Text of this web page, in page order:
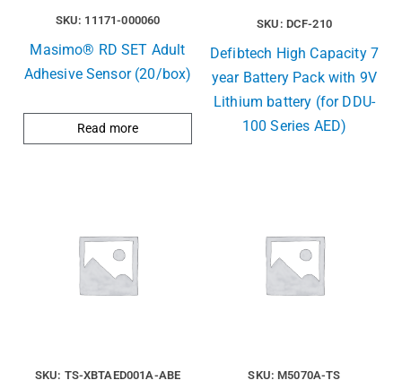
SKU: 11171-000060
Masimo® RD SET Adult
Adhesive Sensor (20/box)
Read more
SKU: DCF-210
Defibtech High Capacity 7
year Battery Pack with 9V
Lithium battery (for DDU-
100 Series AED)
SKU: TS-XBTAED001A-ABE SKU: M5070A-TS